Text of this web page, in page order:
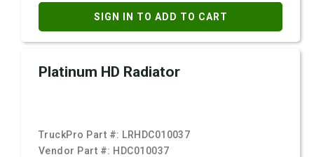
SIGN IN TO ADD TO CART
Platinum HD Radiator
TruckPro Part #: LRHDC010037
Vendor Part #: HDC010037